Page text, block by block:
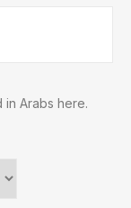
Arabs here.